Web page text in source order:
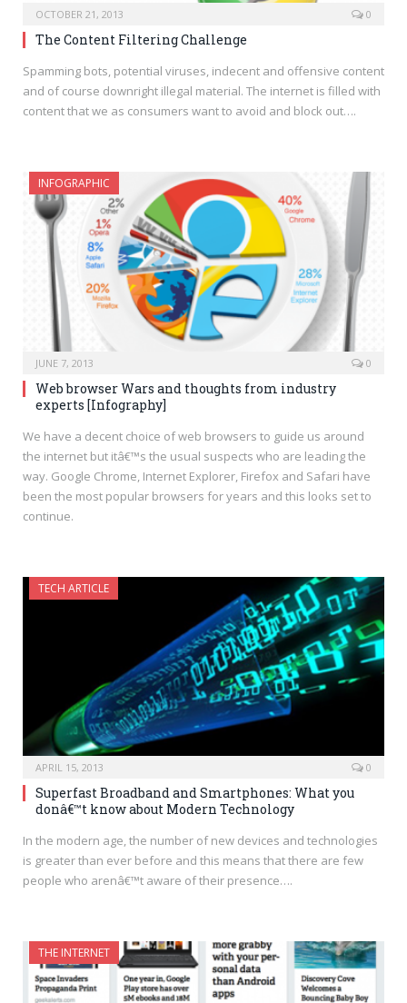
OCTOBER 21, 2013 0
The Content Filtering Challenge
Spamming bots, potential viruses, indecent and offensive content
and of course downright illegal material. The internet is filled with
content that we as consumers want to avoid and block out….
INFOGRAPHIC
JUNE 7, 2013 0
Web browser Wars and thoughts from industry
experts [Infography]
We have a decent choice of web browsers to guide us around
the internet but itâ€™s the usual suspects who are leading the
way. Google Chrome, Internet Explorer, Firefox and Safari have
been the most popular browsers for years and this looks set to
continue.
TECH ARTICLE
APRIL 15, 2013 0
Superfast Broadband and Smartphones: What you
donâ€™t know about Modern Technology
In the modern age, the number of new devices and technologies
is greater than ever before and this means that there are few
people who arenâ€™t aware of their presence….
THE INTERNET